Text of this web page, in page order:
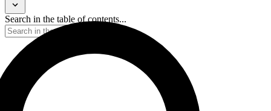
Search in the table of contents...